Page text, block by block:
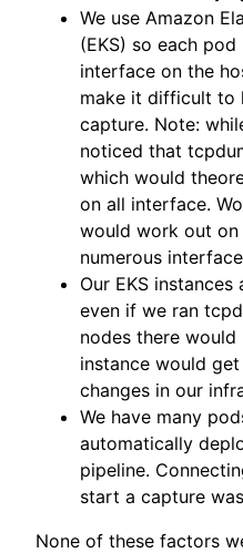
We use Amazon
(EKS) so each
interface on the
make it difficult to
capture. Note:
noticed that
which would
on all interface.
would work out on
numerous
Our EKS
even if we ran
nodes there would
instance would
changes in our
We have many
automatically
pipeline.
start a capture
None of these factors